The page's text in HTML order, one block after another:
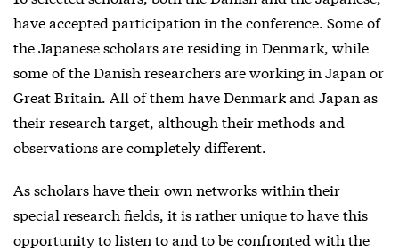
have accepted participation in the conference. Some of
the Japanese scholars are residing in Denmark, while
some of the Danish researchers are working in Japan or
Great Britain. All of them have Denmark and Japan as
their research target, although their methods and
observations are completely different.
As scholars have their own networks within their
special research fields, it is rather unique to have this
opportunity to listen to and to be confronted with the